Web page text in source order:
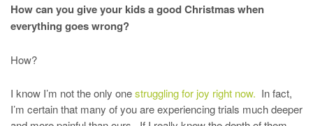
How can you give your kids a good Christmas when
everything goes wrong?
How?
I know I’m not the only onestruggling for joy right now. In fact,
I’m certain that many of you are experiencing trials much deeper